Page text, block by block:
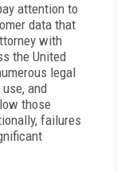
attention to
data that
with
the United
legal
and
those
failures